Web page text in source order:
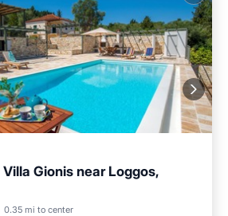
Gionis near Loggos,
0.35 mi to center